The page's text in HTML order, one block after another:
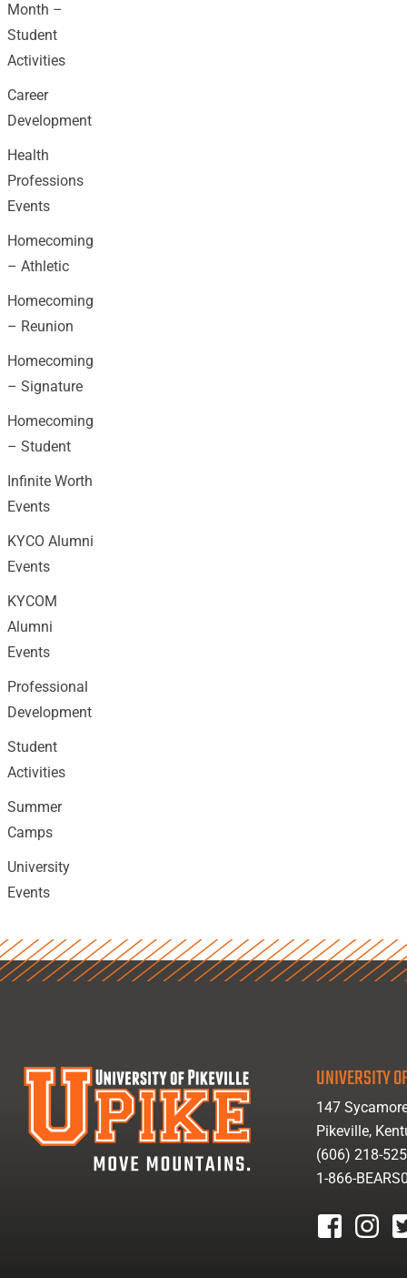
Month –
Student
Activities
Career
Development
Health
Professions
Events
Homecoming
– Athletic
Homecoming
– Reunion
Homecoming
– Signature
Homecoming
– Student
Infinite Worth
Events
KYCO Alumni
Events
KYCOM
Alumni
Events
Professional
Development
Student
Activities
Summer
Camps
University
Events
UNIVERSITY
147
Pikeville,
(606) 218-
1-866-